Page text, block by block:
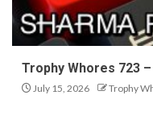
Trophy Whores 723
July 15, 2026 Trophy